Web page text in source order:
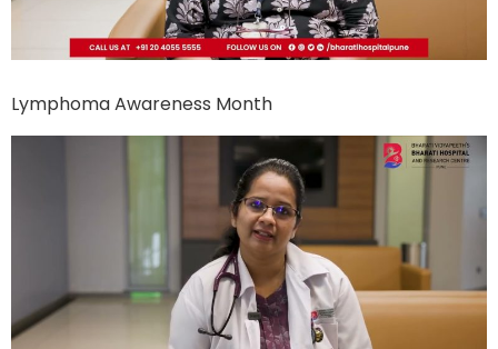
Lymphoma Awareness Month